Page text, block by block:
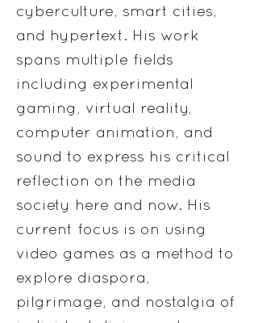
cyberculture, smart cities,
and hypertext. His work
spans multiple fields
including experimental
gaming, virtual reality,
computer animation, and
sound to express his critical
reflection on the media
society here and now. His
current focus is on using
video games as a method to
explore diaspora,
pilgrimage, and nostalgia of